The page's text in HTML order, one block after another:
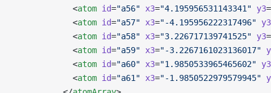
            <
atom id="a56" x3="4.195956531143341" y3=
            <
atom id="a57" x3="-4.195956222317496" y3
            <
atom id="a58" x3="3.226717139741525" y3=
            <
atom id="a59" x3="-3.2267161023136017"
            <
atom id="a60" x3="1.9850533965465602" y3
            <
atom id="a61" x3="-1.9850522979579945"